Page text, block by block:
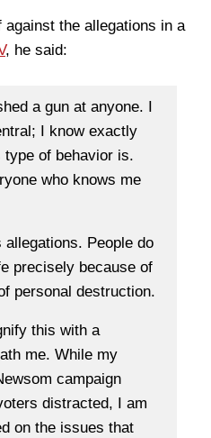
the allegations in a
, he said:
a gun at anyone. I
I know exactly
of behavior is.
who knows me
People do
precisely because of
personal destruction.
this with a
me. While my
campaign
distracted, I am
on the issues that